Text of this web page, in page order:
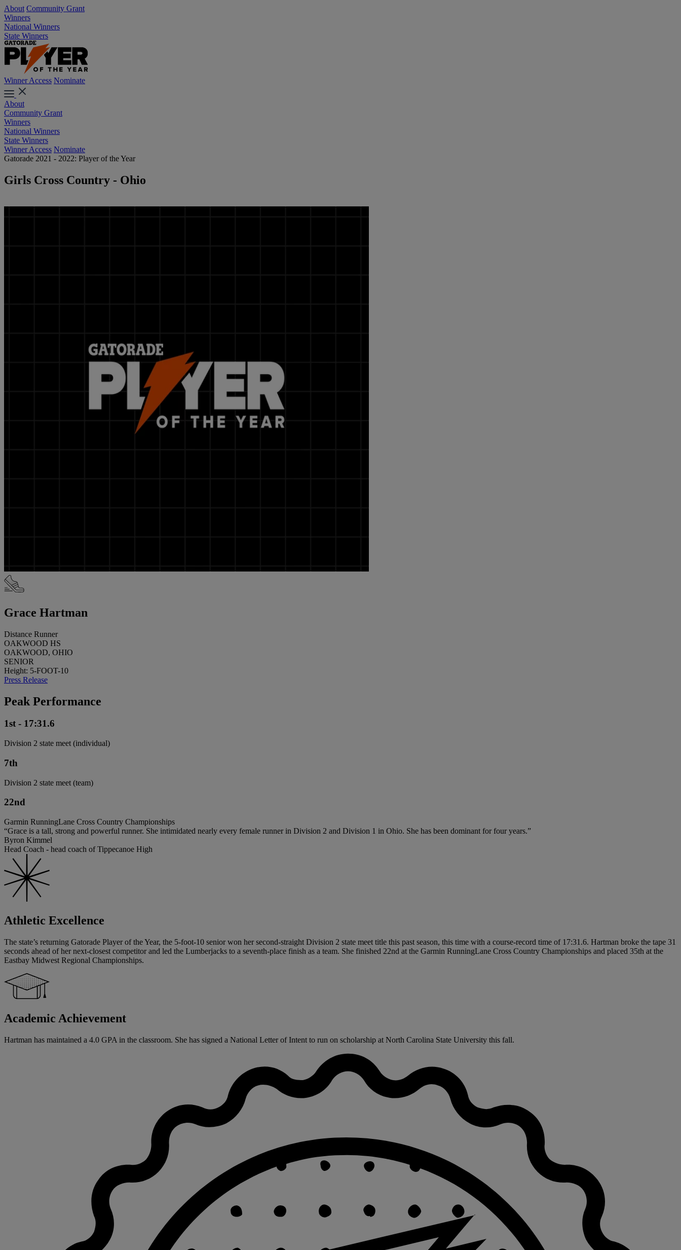
About Community Grant
Winners
National Winners
State Winners
Winner Access Nominate
About
Community Grant
Winners
National Winners
State Winners
Winner Access Nominate
Gatorade 2021 - 2022: Player of the Year
Girls Cross Country - Ohio
Grace Hartman
Distance Runner
OAKWOOD HS
OAKWOOD, OHIO
SENIOR
Height: 5-FOOT-10
Press Release
Peak Performance
1st - 17:31.6
Division 2 state meet (individual)
7th
Division 2 state meet (team)
22nd
Garmin RunningLane Cross Country Championships
“Grace is a tall, strong and powerful runner. She intimidated nearly every female runner in Division 2 and Division 1 in Ohio. She has been dominant for four years.”
Byron Kimmel
Head Coach - head coach of Tippecanoe High
Athletic Excellence
The state’s returning Gatorade Player of the Year, the 5-foot-10 senior won her second-straight Division 2 state meet title this past season, this time with a course-record time of 17:31.6. Hartman broke the tape 31
seconds ahead of her next-closest competitor and led the Lumberjacks to a seventh-place finish as a team. She finished 22nd at the Garmin RunningLane Cross Country Championships and placed 35th at the
Eastbay Midwest Regional Championships.
Academic Achievement
Hartman has maintained a 4.0 GPA in the classroom. She has signed a National Letter of Intent to run on scholarship at North Carolina State University this fall.